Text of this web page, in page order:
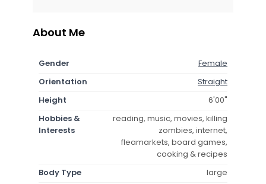
About Me
Gender
Female
Orientation
Straight
Height
6'00"
Hobbies &
Interests
reading, music, movies, killing
zombies, internet,
fleamarkets, board games,
cooking & recipes
Body Type
large